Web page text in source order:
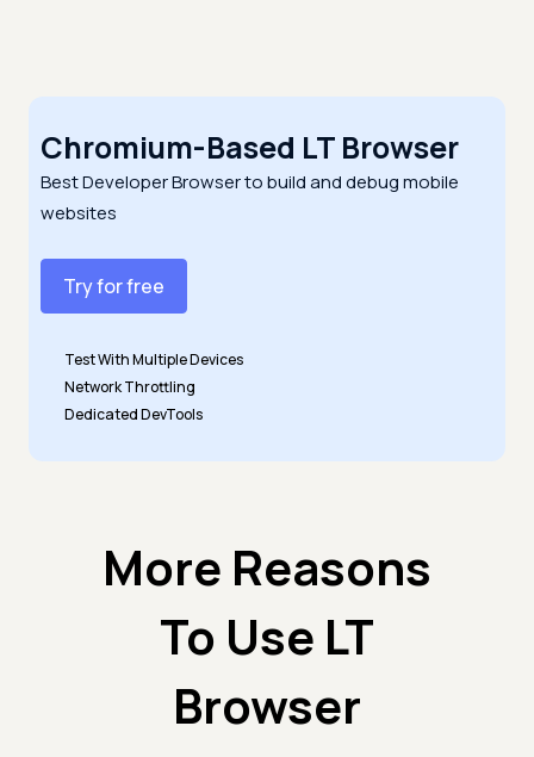
Chromium-Based LT Browser
Best Developer Browser to build and debug mobile
websites
Try for free
Test With Multiple Devices
Network Throttling
Dedicated DevTools
More Reasons
To Use LT
Browser